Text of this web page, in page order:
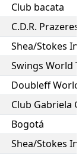
Club bacata
C.D.R.
Shea/Stokes
Swings World
Doubleff
Club Gabriela
Bogotá
Shea/Stokes